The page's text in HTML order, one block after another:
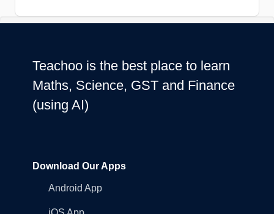
Teachoo is the best place to learn
Maths, Science, GST and Finance
(using AI)
Download Our Apps
Android App